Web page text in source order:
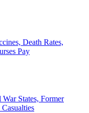
Death Rates,
Pay
States, Former